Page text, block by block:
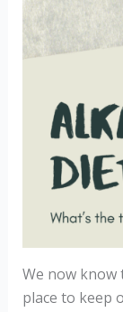
We now know
place to keep